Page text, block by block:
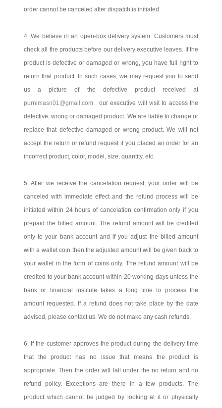
order cannot be canceled after dispatch is initiated.
4. We believe in an open-box delivery system. Customers must
check all the products before our delivery executive leaves. If the
product is defective or damaged or wrong, you have full right to
return that product. In such cases, we may request you to send
us a picture of the defective product received at
purnimasn01@gmail.com . our executive will visit to access the
defective, wrong or damaged product. We are liable to change or
replace that defective damaged or wrong product. We will not
accept the return or refund request if you placed an order for an
incorrect product, color, model, size, quantity, etc.
5. After we receive the cancelation request, your order will be
canceled with immediate effect and the refund process will be
initiated within 24 hours of cancelation confirmation only if you
prepaid the billed amount. The refund amount will be credited
only to your bank account and if you adjust the billed amount
with a wallet coin then the adjusted amount will be given back to
your wallet in the form of coins only. The refund amount will be
credited to your bank account within 20 working days unless the
bank or financial institute takes a long time to process the
amount requested. If a refund does not take place by the date
advised, please contact us. We do not make any cash refunds.
6. If the customer approves the product during the delivery time
that the product has no issue that means the product is
appropriate. Then the order will fall under the no return and no
refund policy. Exceptions are there in a few products. The
product which cannot be judged by looking at it or physically